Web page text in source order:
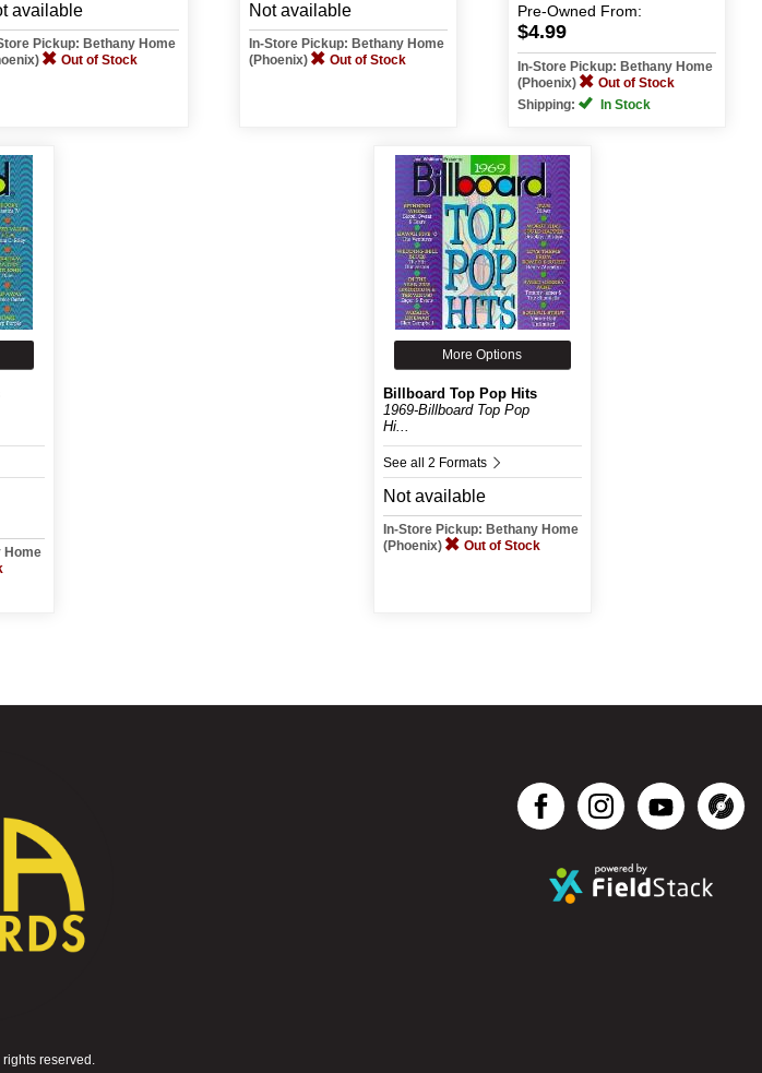
available
Pickup: Bethany Home
Out of Stock
Not available
In-Store Pickup: Bethany Home
(Phoenix)
Out of Stock
Pre-Owned From:
$4.99
In-Store Pickup: Bethany Home
(Phoenix)
Out of Stock
Shipping:
In Stock
Home
More Options
Billboard Top Pop Hits
1969-Billboard Top Pop
Hi...
See all 2 Formats
Not available
In-Store Pickup: Bethany Home
(Phoenix)
Out of Stock
reserved.